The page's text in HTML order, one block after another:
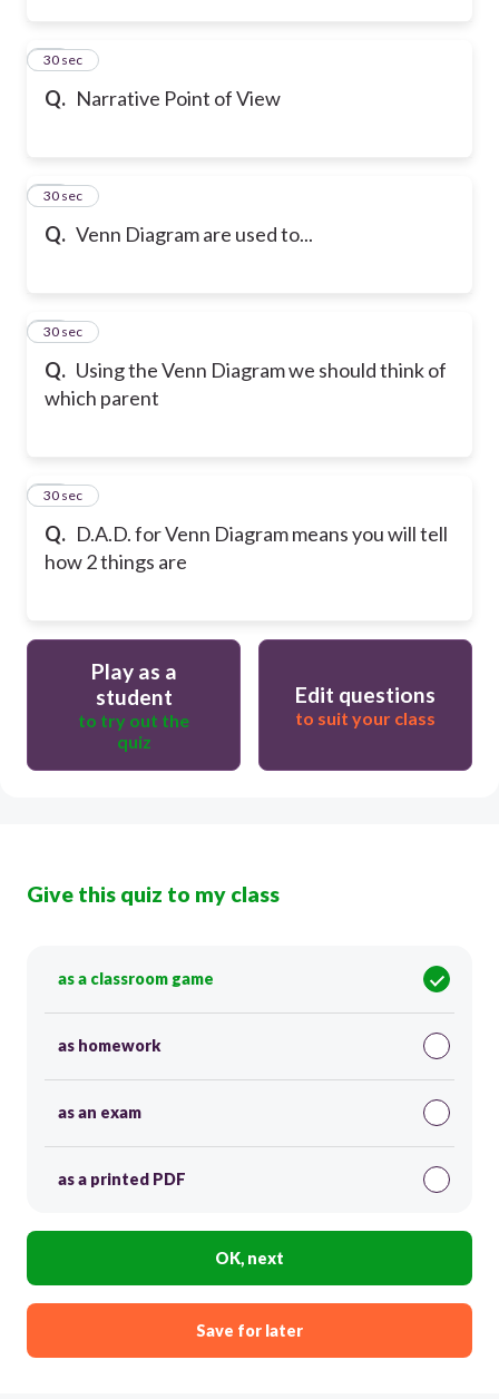
Q. Narrative Point of View
47
30 sec
Q. Venn Diagram are used to...
48
30 sec
Q. Using the Venn Diagram we should think of
which parent
49
30 sec
Q. D.A.D. for Venn Diagram means you will tell
how 2 things are
50
30 sec
Play as a
student
to try out the
quiz
Edit questions
to suit your class
Give this quiz to my class
as a classroom game
as homework
as an exam
as a printed PDF
OK, next
Save for later